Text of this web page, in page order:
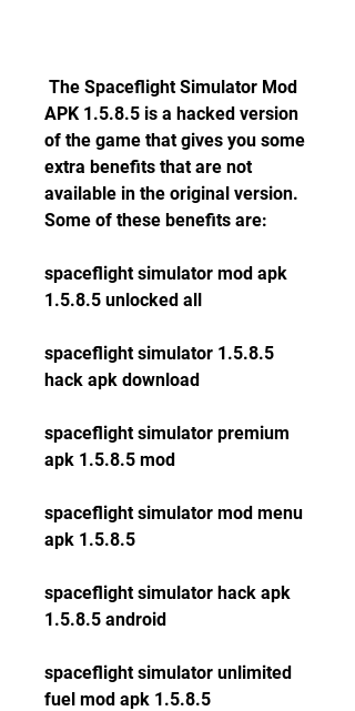
APK 1.5.8.5 is a hacked version
of the game that gives you some
extra benefits that are not
available in the original version.
Some of these benefits are:
spaceflight simulator mod apk
1.5.8.5 unlocked all
spaceflight simulator 1.5.8.5
hack apk download
spaceflight simulator premium
apk 1.5.8.5 mod
spaceflight simulator mod menu
apk 1.5.8.5
spaceflight simulator hack apk
1.5.8.5 android
spaceflight simulator unlimited
fuel mod apk 1.5.8.5